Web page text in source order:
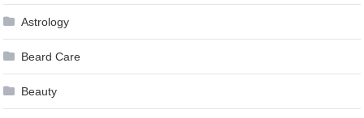
Astrology
Beard Care
Beauty